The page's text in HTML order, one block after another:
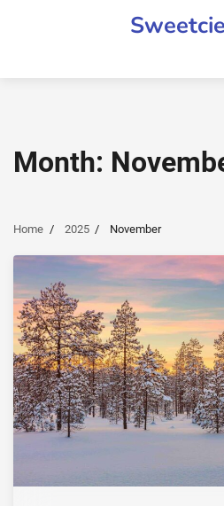
Month:
Home 2025 November